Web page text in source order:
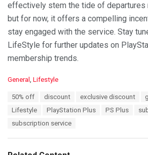
effectively stem the tide of departures
but for now, it offers a compelling
stay engaged with the service. Stay
LifeStyle for further updates on
membership trends.
C
e
General , Lifestyle
50% off discount exclusive discount
Lifestyle
PlayStation Plus PS Plus
subscription service